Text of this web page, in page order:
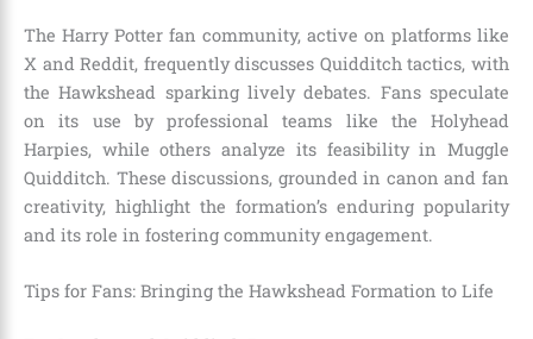
The Harry Potter fan community, active on platforms like
X and Reddit, frequently discusses Quidditch tactics, with
the Hawkshead sparking lively debates. Fans speculate
on its use by professional teams like the Holyhead
Harpies, while others analyze its feasibility in Muggle
Quidditch. These discussions, grounded in canon and fan
creativity, highlight the formation’s enduring popularity
and its role in fostering community engagement.
Tips for Fans: Bringing the Hawkshead Formation to Life